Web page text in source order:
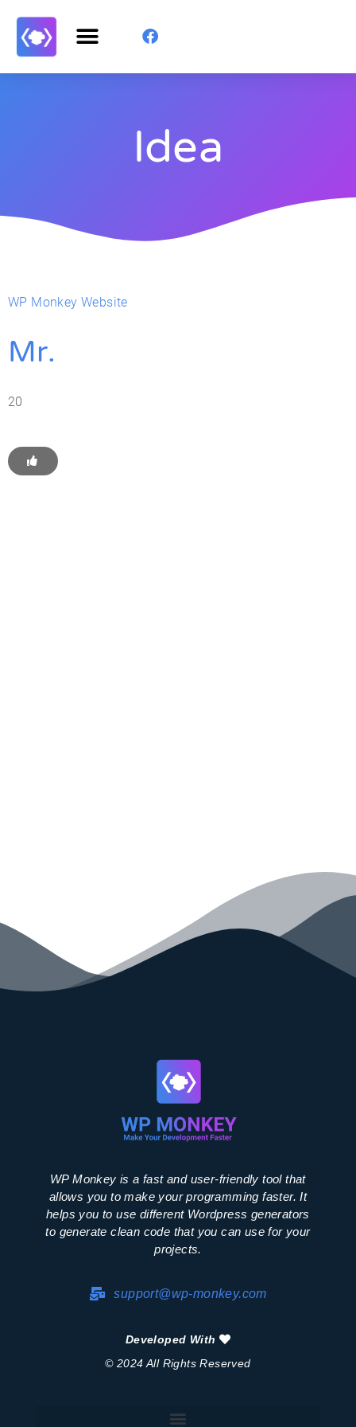
Idea
WP Monkey Website
Mr.
20
WP Monkey is a fast and user-friendly tool that
allows you to make your programming faster. It
helps you to use different Wordpress generators
to generate clean code that you can use for your
projects.
support@wp-monkey.com
Developed With
© 2024 All Rights Reserved